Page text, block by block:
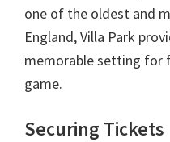
one of the oldest and
England,Villa Park
memorable setting for
game.
Securing Tickets